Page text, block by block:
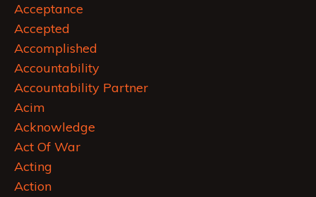
Acceptance
Accepted
Accomplished
Accountability
Accountability Partner
Acim
Acknowledge
Act Of War
Acting
Action